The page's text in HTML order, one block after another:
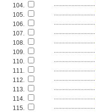
104.
............................
105.
............................
106.
............................
107.
............................
108.
............................
109.
............................
110.
............................
111.
............................
112.
............................
113.
............................
114.
............................
115.
............................